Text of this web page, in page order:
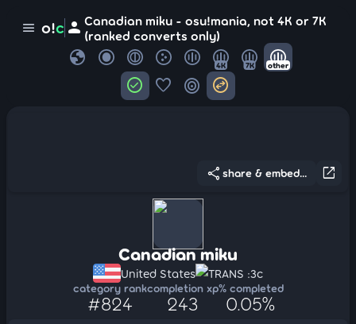
menu o!c person Canadian miku - osu!mania, not 4K or 7K
(ranked converts only)
globe 4K 7K other
check_circle favorite target swap_horizontal_circle
open_in_new
share share & embed...
Canadian miku
United States TRANS :3c
category rank
#824
completion xp
243
% completed
0.05%